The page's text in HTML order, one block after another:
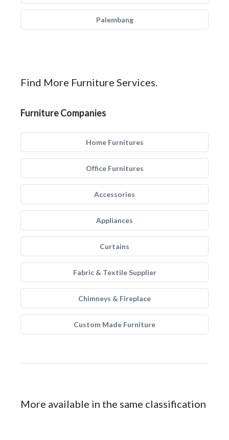
Palembang
Find More Furniture Services.
Furniture Companies
Home Furnitures
Office Furnitures
Accessories
Appliances
Curtains
Fabric & Textile Supplier
Chimneys & Fireplace
Custom Made Furniture
More available in the same classification